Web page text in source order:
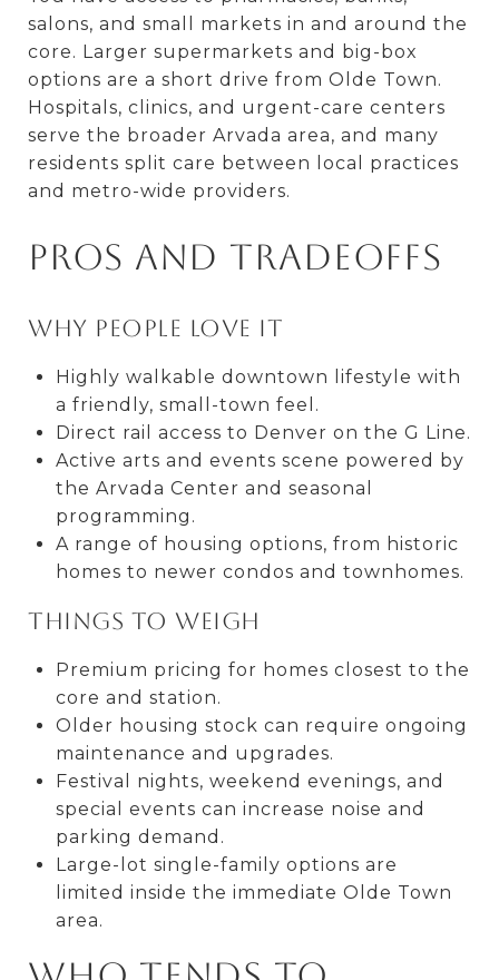
salons, and small markets in and around the
core. Larger supermarkets and big-box
options are a short drive from Olde Town.
Hospitals, clinics, and urgent-care centers
serve the broader Arvada area, and many
residents split care between local practices
and metro-wide providers.
Pros and tradeoffs
Why people love it
Highly walkable downtown lifestyle with
a friendly, small-town feel.
Direct rail access to Denver on the G Line.
Active arts and events scene powered by
the Arvada Center and seasonal
programming.
A range of housing options, from historic
homes to newer condos and townhomes.
Things to weigh
Premium pricing for homes closest to the
core and station.
Older housing stock can require ongoing
maintenance and upgrades.
Festival nights, weekend evenings, and
special events can increase noise and
parking demand.
Large-lot single-family options are
limited inside the immediate Olde Town
area.